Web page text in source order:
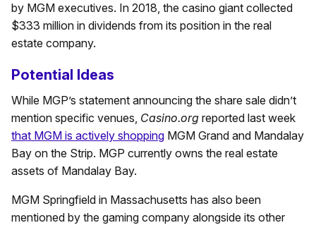
by MGM executives. In 2018, the casino giant collected
$333 million in dividends from its position in the real
estate company.
Potential Ideas
While MGP’s statement announcing the share sale didn’t
mention specific venues, Casino.org reported last week
that MGM is actively shopping MGM Grand and Mandalay
Bay on the Strip. MGP currently owns the real estate
assets of Mandalay Bay.
MGM Springfield in Massachusetts has also been
mentioned by the gaming company alongside its other